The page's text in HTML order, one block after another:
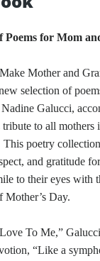
Poems for Mom
Mother and
selection of
Galucci,
to all mothers
This poetry
and gratitude
to their eyes with
Mother’s Day.
To Me,”
“Like a